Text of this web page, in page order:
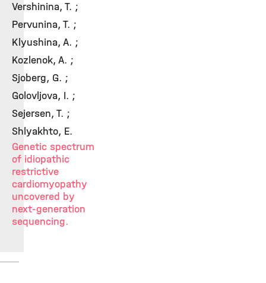
Vershinina, T. ;
Pervunina, T. ;
Klyushina, A. ;
Kozlenok, A. ;
Sjoberg, G. ;
Golovljova, I. ;
Sejersen, T. ;
Shlyakhto, E.
Genetic spectrum
of idiopathic
restrictive
cardiomyopathy
uncovered by
next-generation
sequencing.